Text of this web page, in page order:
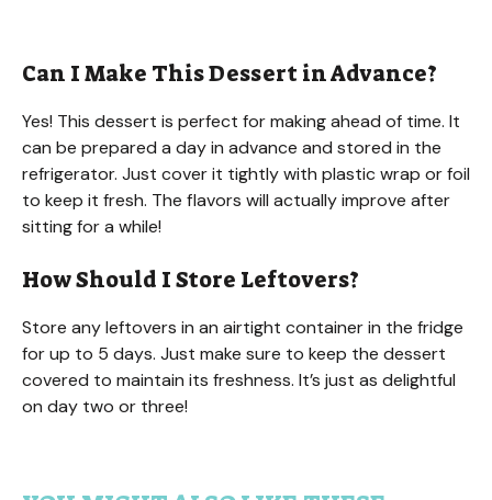
Can I Make This Dessert in Advance?
Yes! This dessert is perfect for making ahead of time. It
can be prepared a day in advance and stored in the
refrigerator. Just cover it tightly with plastic wrap or foil
to keep it fresh. The flavors will actually improve after
sitting for a while!
How Should I Store Leftovers?
Store any leftovers in an airtight container in the fridge
for up to 5 days. Just make sure to keep the dessert
covered to maintain its freshness. It’s just as delightful
on day two or three!